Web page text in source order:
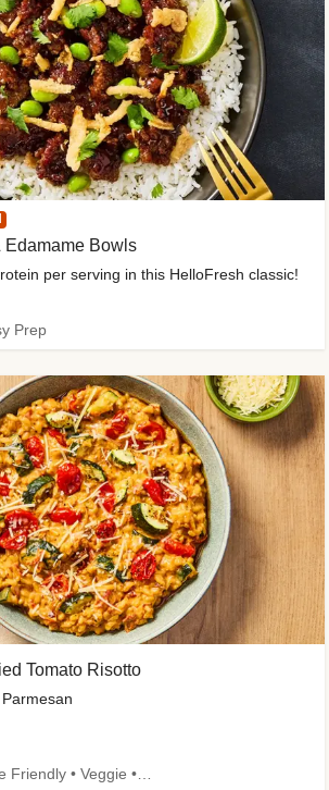
Edamame Bowls
per serving in this HelloFresh classic!
Prep
Tomato Risotto